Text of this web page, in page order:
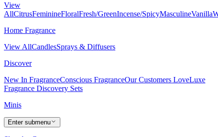
View
AllCitrusFeminineFloralFresh/GreenIncense/SpicyMasculineVanilla
Home Fragrance
View AllCandlesSprays & Diffusers
Discover
New In FragranceConscious FragranceOur Customers LoveLuxe
Fragrance Discovery Sets
Minis
Enter submenu